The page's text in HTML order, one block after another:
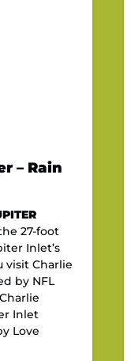
– Rain
27-foot
Inlet’s
visit Charlie
by NFL
Inlet
Love